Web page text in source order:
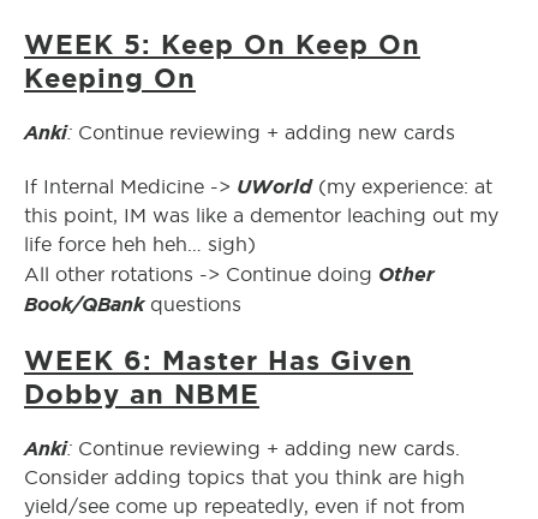
WEEK 5: Keep On Keep On
Keeping On
Anki: Continue reviewing + adding new cards
If Internal Medicine -> UWorld(my experience: at
this point, IM was like a dementor leaching out my
life force heh heh… sigh)
All other rotations -> Continue doing Other
Book/QBankquestions
WEEK 6: Master Has Given
Dobby an NBME
Anki: Continue reviewing + adding new cards.
Consider adding topics that you think are high
yield/see come up repeatedly, even if not from